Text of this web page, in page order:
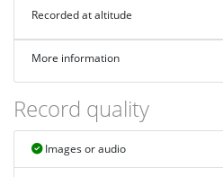
Recorded at altitude
More information
Record quality
Images or audio